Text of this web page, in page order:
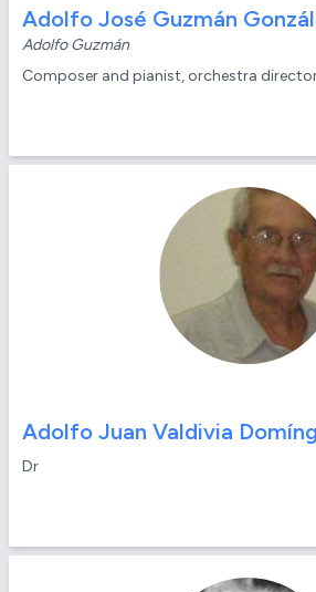
Adolfo José Guzmán
Adolfo Guzmán
Composer and pianist, orchestra
Adolfo Juan Valdivia
Dr